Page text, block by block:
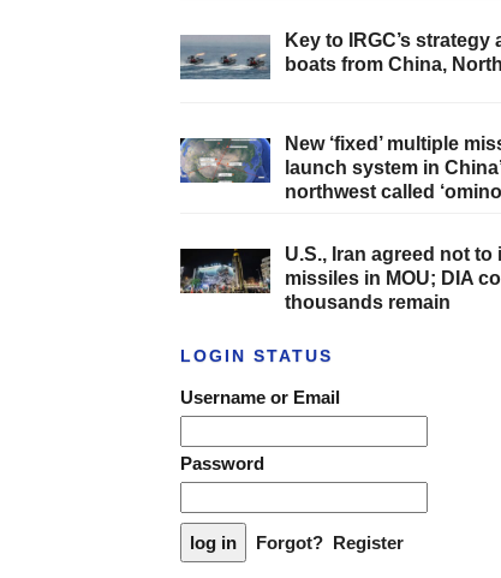
Key to IRGC’s strategy
boats from China,
New ‘fixed’ multiple
launch system in
northwest called
U.S., Iran agreed not to
missiles in MOU; DIA
thousands remain
LOGIN STATUS
Username or Email
Password
Forgot? Register